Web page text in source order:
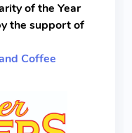
of the Year
the support of
Coffee